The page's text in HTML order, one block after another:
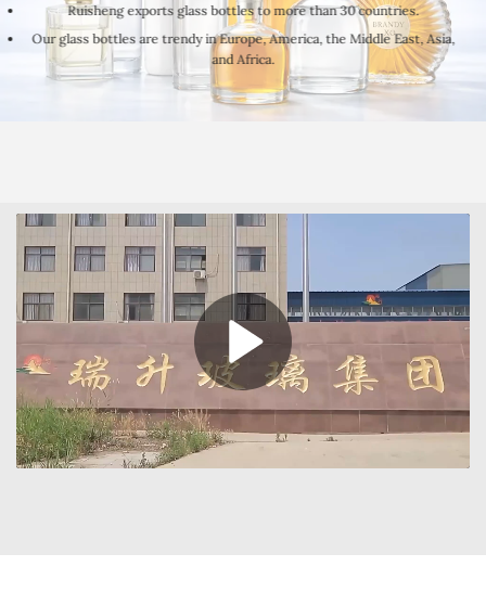
Ruisheng exports glass bottles to more than 30 countries.
Our glass bottles are trendy in Europe, America, the Middle East, Asia,
and Africa.